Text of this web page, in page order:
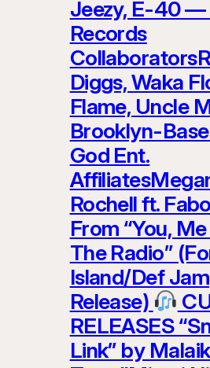
Jeezy, E-40 —
Records
Diggs, Waka
Flame, Uncle
Brooklyn-
God Ent.
Rochell ft.
From “You,
The Radio”
Island/Def Jam
Release)
RELEASES
Link” by